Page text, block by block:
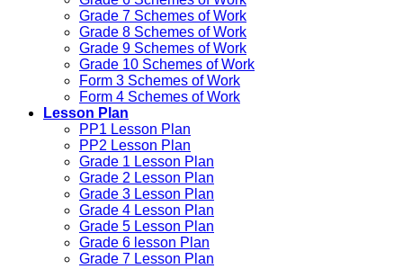
Grade 7 Schemes of Work
Grade 8 Schemes of Work
Grade 9 Schemes of Work
Grade 10 Schemes of Work
Form 3 Schemes of Work
Form 4 Schemes of Work
Lesson Plan
PP1 Lesson Plan
PP2 Lesson Plan
Grade 1 Lesson Plan
Grade 2 Lesson Plan
Grade 3 Lesson Plan
Grade 4 Lesson Plan
Grade 5 Lesson Plan
Grade 6 lesson Plan
Grade 7 Lesson Plan